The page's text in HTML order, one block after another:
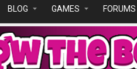
BLOG GAMES FORUMS